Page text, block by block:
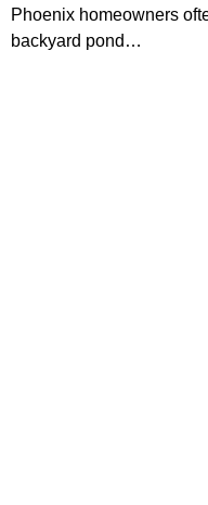
Phoenix homeowners
backyard pond…